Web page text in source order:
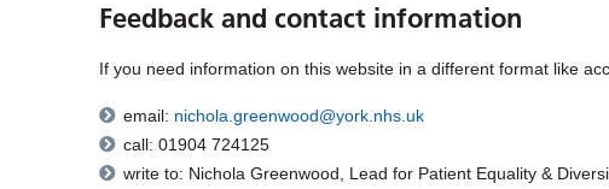
Feedback and contact information
If you need information on this website in a different format like
email: nichola.greenwood@york.nhs.uk
call: 01904 724125
write to: Nichola Greenwood, Lead for Patient Equality &